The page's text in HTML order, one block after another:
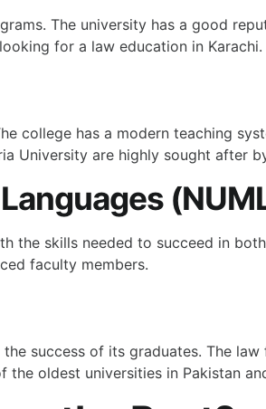
The university has a good
for a law education in Karachi.
college has a modern teaching
University are highly sought after
the skills needed to succeed in
faculty members.
success of its graduates. The
oldest universities in Pakistan